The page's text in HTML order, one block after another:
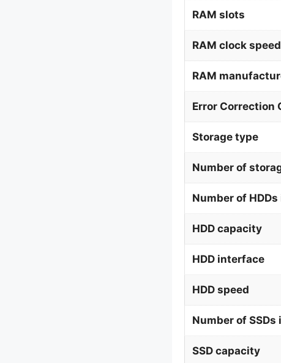
RAM slots
RAM clock speed
RAM
Error Correction
Storage type
Number of
Number of
HDD capacity
HDD interface
HDD speed
Number of
SSD capacity